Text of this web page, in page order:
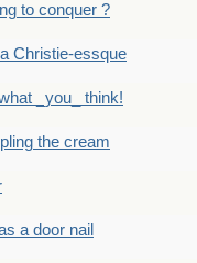
to conquer ?
Christie-essque
_you_ think!
the cream
a door nail